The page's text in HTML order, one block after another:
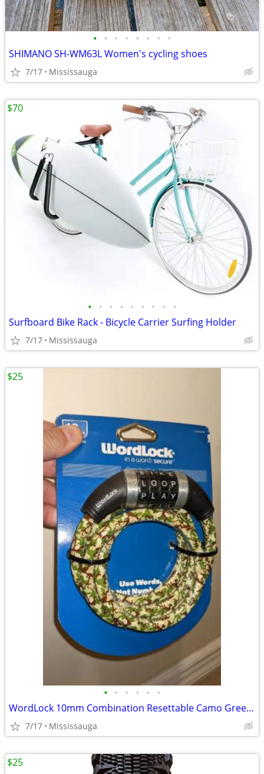
• • • • • • • •
SHIMANO SH-WM63L Women's cycling shoes
7/17 Mississauga
• • • • • • • • •
Surfboard Bike Rack - Bicycle Carrier Surfing Holder
7/17 Mississauga
$70
• • • • • •
WordLock 10mm Combination Resettable Camo Green Lock
7/17 Mississauga
$25
$25